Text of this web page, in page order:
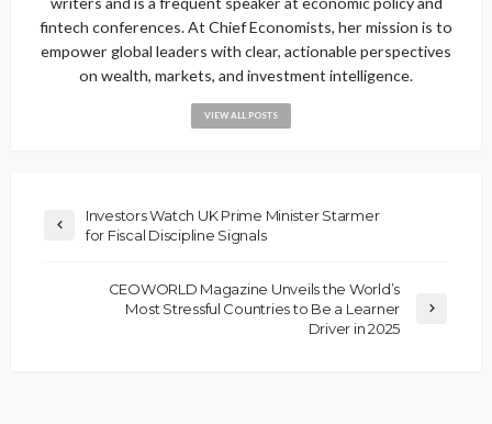
fintech conferences. At Chief Economists, her mission is to
empower global leaders with clear, actionable perspectives
on wealth, markets, and investment intelligence.
VIEW ALL POSTS
Investors Watch UK Prime Minister Starmer
for Fiscal Discipline Signals
CEOWORLD Magazine Unveils the World’s
Most Stressful Countries to Be a Learner
Driver in 2025